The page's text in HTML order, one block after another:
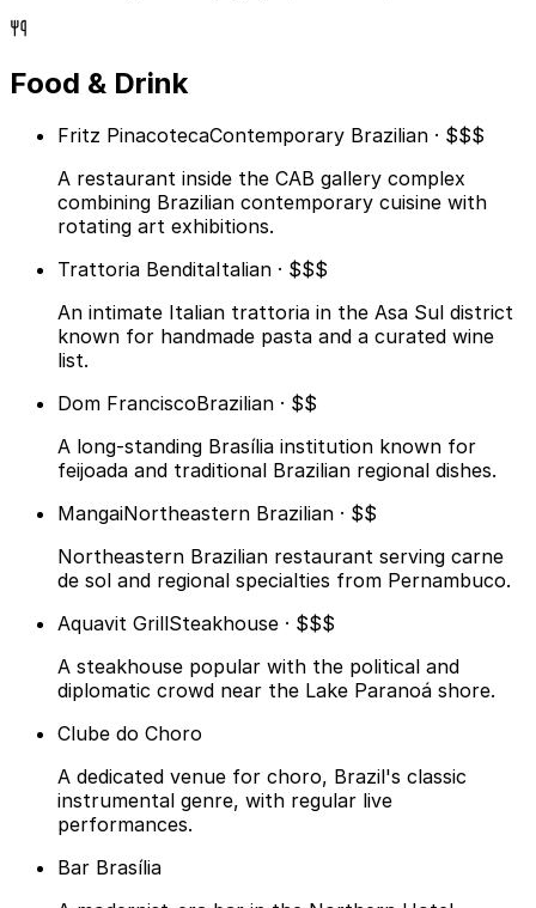
Food & Drink
Fritz PinacotecaContemporary Brazilian · $$$
A restaurant inside the CAB gallery complex
combining Brazilian contemporary cuisine with
rotating art exhibitions.
Trattoria BenditaItalian · $$$
An intimate Italian trattoria in the Asa Sul district
known for handmade pasta and a curated wine
list.
Dom FranciscoBrazilian · $$
A long-standing Brasília institution known for
feijoada and traditional Brazilian regional dishes.
MangaiNortheastern Brazilian · $$
Northeastern Brazilian restaurant serving carne
de sol and regional specialties from Pernambuco.
Aquavit GrillSteakhouse · $$$
A steakhouse popular with the political and
diplomatic crowd near the Lake Paranoá shore.
Clube do Choro
A dedicated venue for choro, Brazil's classic
instrumental genre, with regular live
performances.
Bar Brasília